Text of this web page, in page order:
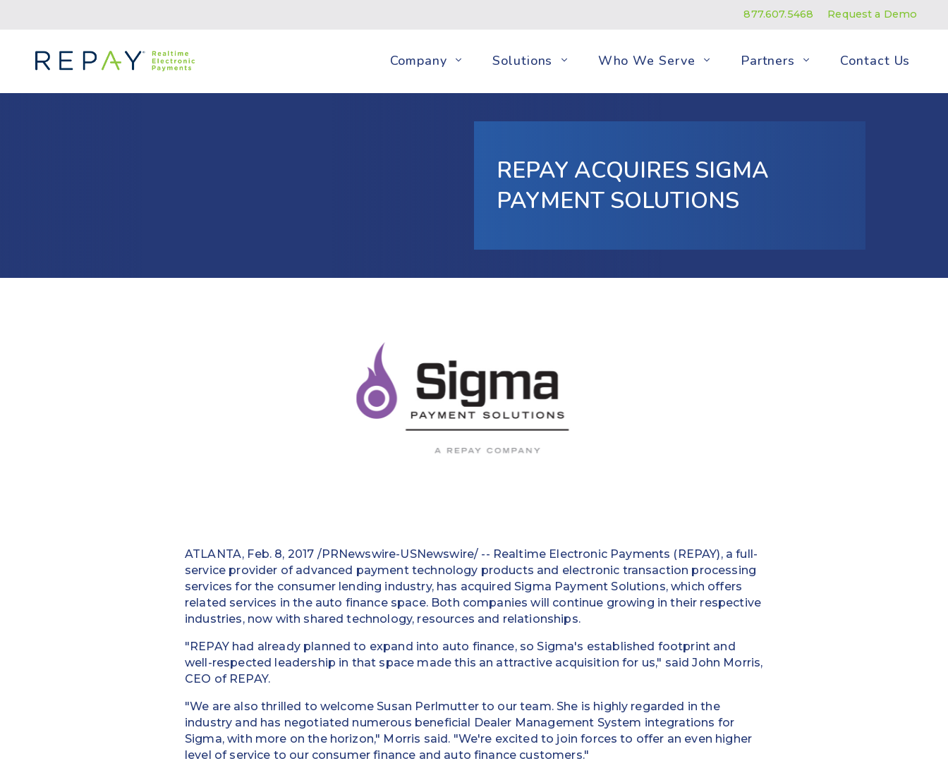
877.607.5468 Request a Demo
Company Solutions Who We Serve Partners Contact Us
REPAY ACQUIRES SIGMA
PAYMENT SOLUTIONS
ATLANTA, Feb. 8, 2017 /PRNewswire-USNewswire/ -- Realtime Electronic Payments (REPAY), a full-
service provider of advanced payment technology products and electronic transaction processing
services for the consumer lending industry, has acquired Sigma Payment Solutions, which offers
related services in the auto finance space. Both companies will continue growing in their respective
industries, now with shared technology, resources and relationships.
"REPAY had already planned to expand into auto finance, so Sigma's established footprint and
well-respected leadership in that space made this an attractive acquisition for us," said John Morris,
CEO of REPAY.
"We are also thrilled to welcome Susan Perlmutter to our team. She is highly regarded in the
industry and has negotiated numerous beneficial Dealer Management System integrations for
Sigma, with more on the horizon," Morris said. "We're excited to join forces to offer an even higher
level of service to our consumer finance and auto finance customers."